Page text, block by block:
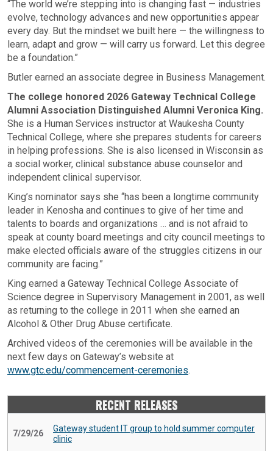
“The world we’re stepping into is changing fast — industries
evolve, technology advances and new opportunities appear
every day. But the mindset we built here — the willingness to
learn, adapt and grow — will carry us forward. Let this degree
be a foundation.”
Butler earned an associate degree in Business Management.
The college honored 2026 Gateway Technical College
Alumni Association Distinguished Alumni Veronica King.
She is a Human Services instructor at Waukesha County
Technical College, where she prepares students for careers
in helping professions. She is also licensed in Wisconsin as
a social worker, clinical substance abuse counselor and
independent clinical supervisor.
King’s nominator says she “has been a longtime community
leader in Kenosha and continues to give of her time and
talents to boards and organizations … and is not afraid to
speak at county board meetings and city council meetings to
make elected officials aware of the struggles citizens in our
community are facing.”
King earned a Gateway Technical College Associate of
Science degree in Supervisory Management in 2001, as well
as returning to the college in 2011 when she earned an
Alcohol & Other Drug Abuse certificate.
Archived videos of the ceremonies will be available in the
next few days on Gateway’s website at
www.gtc.edu/commencement-ceremonies.
RECENT RELEASES
7/29/26
Gateway student IT group to hold summer computer
clinic